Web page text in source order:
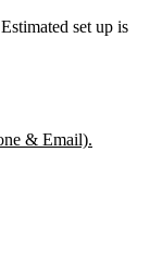
set up is
& Email).